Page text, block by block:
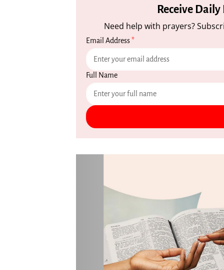
Receive
Need help with prayers?
Email Address*
Full Name